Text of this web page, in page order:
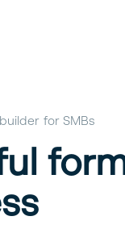
for SMBs